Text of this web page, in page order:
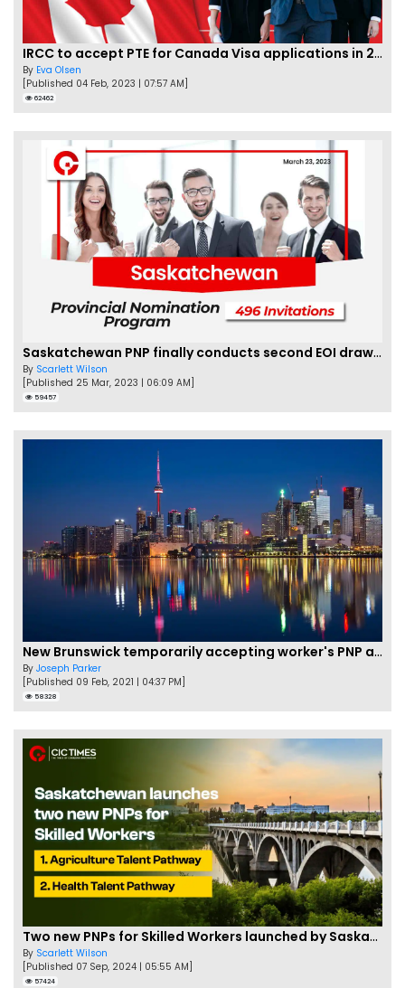
IRCC to accept PTE for Canada Visa applications in 2023!
By Eva Olsen
[Published 04 Feb, 2023 | 07:57 AM]
62462
Saskatchewan PNP finally conducts second EOI draw of 2023!
By Scarlett Wilson
[Published 25 Mar, 2023 | 06:09 AM]
59457
New Brunswick temporarily accepting worker's PNP applications
By Joseph Parker
[Published 09 Feb, 2021 | 04:37 PM]
58328
Two new PNPs for Skilled Workers launched by Saskatchewan
By Scarlett Wilson
[Published 07 Sep, 2024 | 05:55 AM]
57424